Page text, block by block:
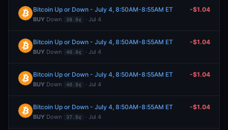
Bitcoin Up or Down - July 4, 8:50AM-8:55AM ET
BUY Down 38.0¢ · Jul 4
-$1.04
Bitcoin Up or Down - July 4, 8:50AM-8:55AM ET
BUY Down 40.0¢ · Jul 4
-$1.04
Bitcoin Up or Down - July 4, 8:50AM-8:55AM ET
BUY Down 40.0¢ · Jul 4
-$1.04
Bitcoin Up or Down - July 4, 8:50AM-8:55AM ET
BUY Down 37.0¢ · Jul 4
-$1.04